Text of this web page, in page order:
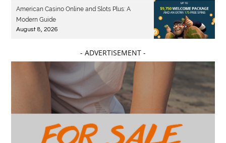
American Casino Online and Slots Plus: A
Modern Guide
August 8, 2026
- ADVERTISEMENT -